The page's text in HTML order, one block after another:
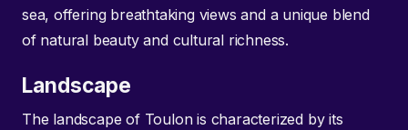
sea, offering breathtaking views and a unique blend
of natural beauty and cultural richness.
Landscape
The landscape of Toulon is characterized by its